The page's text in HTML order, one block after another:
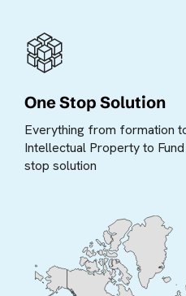
One Stop Solution
Everything from formation
Intellectual Property to
stop solution